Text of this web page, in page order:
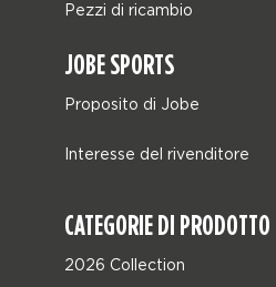
Pezzi di ricambio
JOBE SPORTS
Proposito di Jobe
Interesse del rivenditore
CATEGORIE DI PRODOTTO
2026 Collection